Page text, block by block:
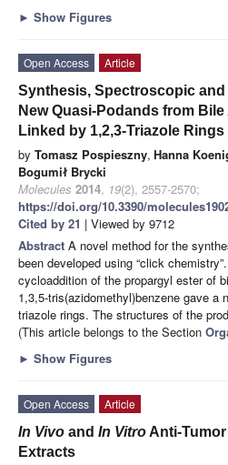
► Show Figures
Open Access
Article
Synthesis, Spectroscopic
New Quasi-Podands from
Linked by 1,2,3-Triazole Rings
by Tomasz Pospieszny, Hanna
Bogumił Brycki
Molecules 2014, 19(2), 2557-2570;
https://doi.org/10.3390/
Cited by 21 | Viewed by 9712
Abstract A novel method for the
been developed using “click
cycloaddition of the propargyl ester of
1,3,5-tris(azidomethyl)benzene gave a
triazole rings. The structures of the
(This article belongs to the Section
► Show Figures
Open Access
Article
In Vivo and In Vitro Anti-
Extracts